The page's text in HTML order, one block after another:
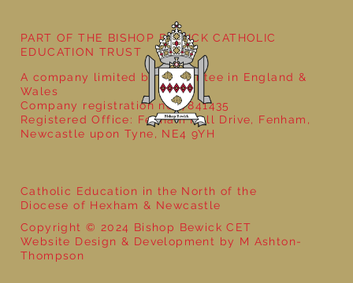
Catholic Education in the North of the
Diocese of Hexham & Newcastle
Copyright © 2024 Bishop Bewick CET
Website Design & Development by M Ashton-
Thompson
PART OF THE BISHOP BEWICK CATHOLIC
EDUCATION TRUST
A company limited by guarantee in England &
Wales
Company registration no: 7841435
Registered Office: Fenham Hall Drive, Fenham,
Newcastle upon Tyne, NE4 9YH